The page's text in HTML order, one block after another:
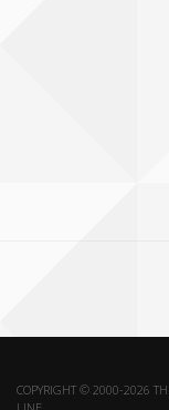
COPYRIGHT © 2000-2026